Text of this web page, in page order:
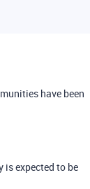
have been
expected to be